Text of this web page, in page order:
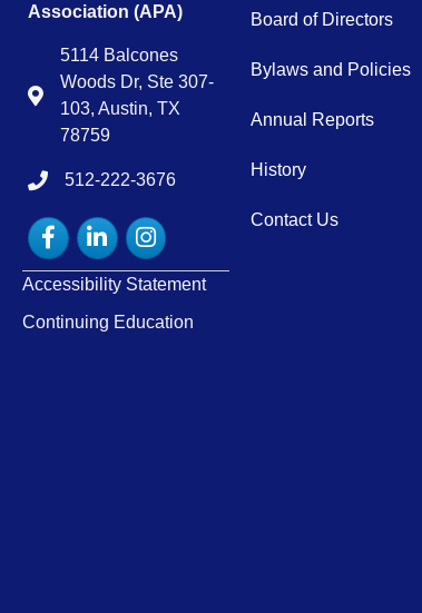
Association (APA)
Map
5114 Balcones
Woods Dr, Ste 307-
103, Austin, TX
78759
tel:15122223676
512-222-3676
FacebookLinkedInInstagram
Accessibility Statement
Continuing Education
Board of Directors
Bylaws and Policies
Annual Reports
History
Contact Us